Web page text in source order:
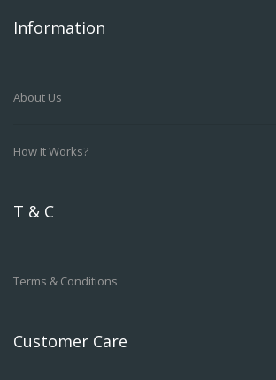
Information
About Us
How It Works?
T & C
Terms & Conditions
Customer Care